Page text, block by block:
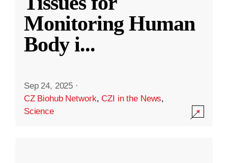
Monitoring Human
Body i...
Sep 24, 2025 ·
CZ Biohub Network,CZI in the News,
Science